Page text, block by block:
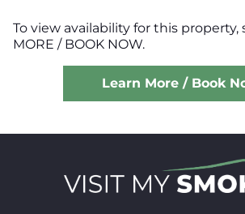
To view availability for this property,
MORE / BOOK NOW.
Learn More / Book